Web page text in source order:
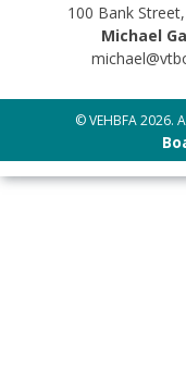
100 Bank
Michael
© VEHBFA 2026.